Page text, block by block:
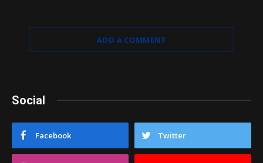
ADD A COMMENT
Social
Facebook Twitter